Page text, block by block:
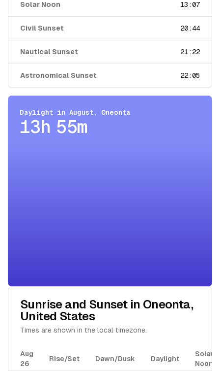
Solar Noon 13:07
Civil Sunset 20:44
Nautical Sunset 21:22
Astronomical Sunset 22:05
Daylight in August, Oneonta
13h 55m
Sunrise and Sunset in Oneonta,
United States
Times are shown in the local timezone.
Aug
26
Rise/Set Dawn/Dusk Daylight
Solar
Noon